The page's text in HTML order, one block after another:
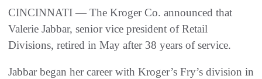
CINCINNATI — The Kroger Co. announced that
Valerie Jabbar, senior vice president of Retail
Divisions, retired in May after 38 years of service.
Jabbar began her career with Kroger’s Fry’s division in